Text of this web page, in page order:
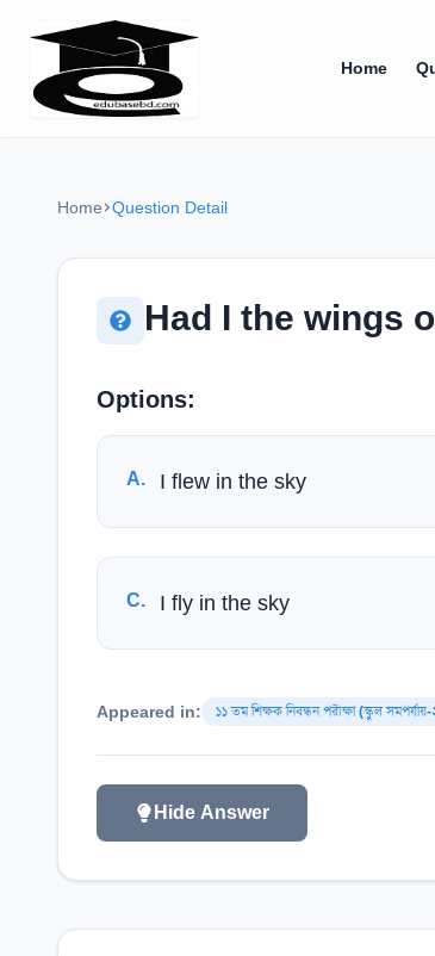
Home
Home Question Detail
Had I the wings
Options:
A. I flew in the sky
C. I fly in the sky
Appeared in: ১১ তম শিক্ষক নিবন্ধন পরীক্ষা (স্কুল
Hide Answer